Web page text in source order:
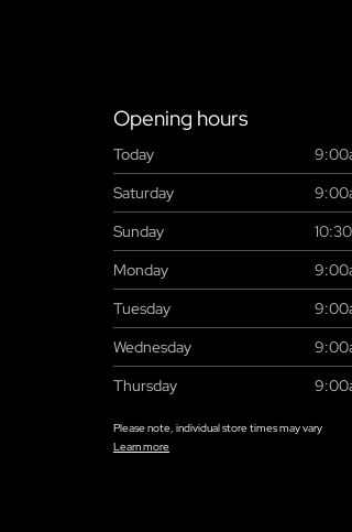
Opening hours
Today
Saturday
Sunday
Monday
Tuesday
Wednesday
Thursday
Please note, individual store times may vary
Learn more